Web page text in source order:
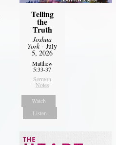
Telling
the
Truth
Joshua
York- July
5, 2026
Matthew
5:33-37
Sermon
Notes
Watch
Listen